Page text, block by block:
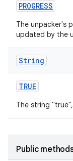
PROGRESS
The unpacker's
updated by the
String
TRUE
The string
Public